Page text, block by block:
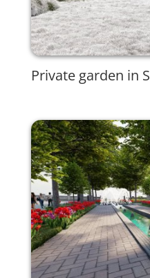
Private garden in